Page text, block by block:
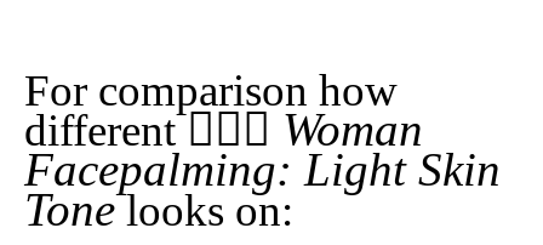
For comparison how
different🤦🏻‍♀️ Woman
Facepalming: Light Skin
Tonelooks on: